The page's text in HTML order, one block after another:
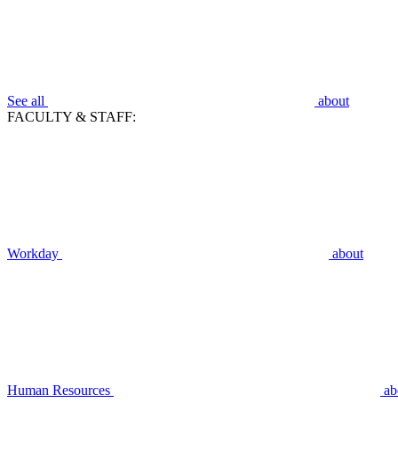
See all
about
FACULTY & STAFF:
Workday about
Human Resources